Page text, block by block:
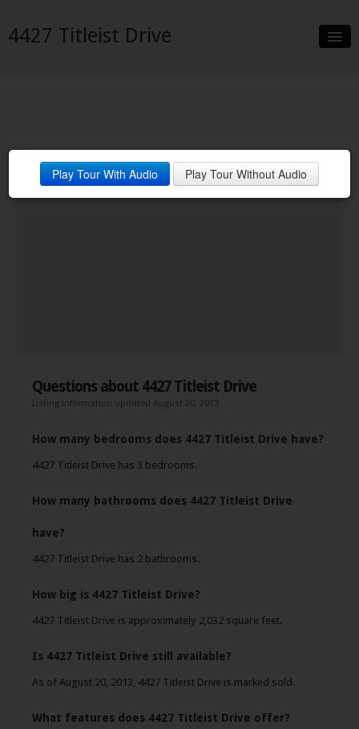
4427 Titleist Drive
Neighborhood
Contact
Play Tour With Audio Play Tour Without Audio
Questions about 4427 Titleist Drive
Listing information updated August 20, 2013
How many bedrooms does 4427 Titleist Drive have?
4427 Titleist Drive has 3 bedrooms.
How many bathrooms does 4427 Titleist Drive
have?
4427 Titleist Drive has 2 bathrooms.
How big is 4427 Titleist Drive?
4427 Titleist Drive is approximately 2,032 square feet.
Is 4427 Titleist Drive still available?
As of August 20, 2013, 4427 Titleist Drive is marked sold.
What features does 4427 Titleist Drive offer?